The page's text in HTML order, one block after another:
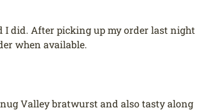
I did. After picking up my order last night
when available.
Valley bratwurst and also tasty along